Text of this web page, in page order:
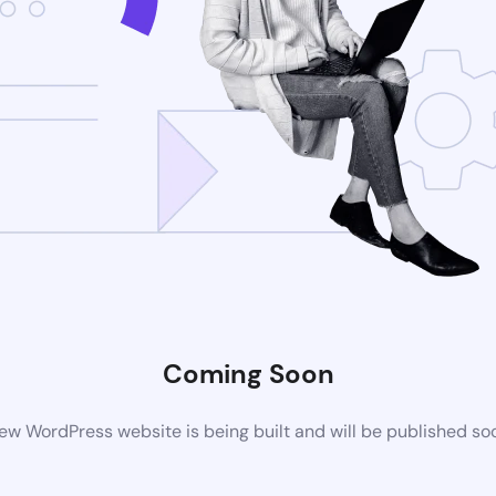
Coming Soon
WordPress website is being built and will be published